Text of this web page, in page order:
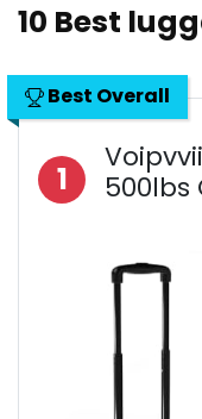
10 Best
Best Overall
1
500lbs